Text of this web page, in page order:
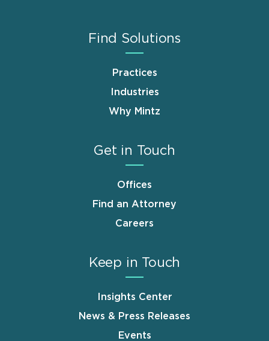
Find Solutions
Practices
Industries
Why Mintz
Get in Touch
Offices
Find an Attorney
Careers
Keep in Touch
Insights Center
News & Press Releases
Events